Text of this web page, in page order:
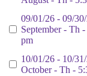
09/01/26 - 09/
September - Th
pm
10/01/26 - 10/
October - Th -